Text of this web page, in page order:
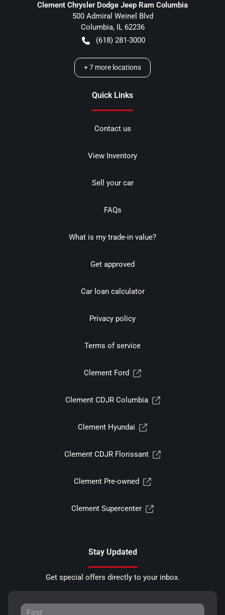
Clement Chrysler Dodge Jeep Ram Columbia
500 Admiral Weinel Blvd
Columbia, IL 62236
(618) 281-3000
+7 more locations
Quick Links
Contact us
View Inventory
Sell your car
FAQs
What is my trade-in value?
Get approved
Car loan calculator
Privacy policy
Terms of service
Clement Ford
Clement CDJR Columbia
Clement Hyundai
Clement CDJR Florissant
Clement Pre-owned
Clement Supercenter
Stay Updated
Get special offers directly to your inbox.